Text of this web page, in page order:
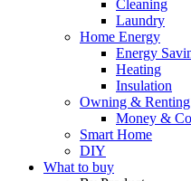
Cleaning
Laundry
Home Energy
Energy
Heating
Insulation
Owning & Renting
Money &
Smart Home
DIY
What to buy